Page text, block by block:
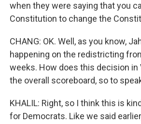
when they were saying that you
Constitution to change the
CHANG: OK. Well, as you know,
happening on the redistricting
weeks. How does this decision
the overall scoreboard, so to
KHALIL: Right, so I think this is
for Democrats. Like we said